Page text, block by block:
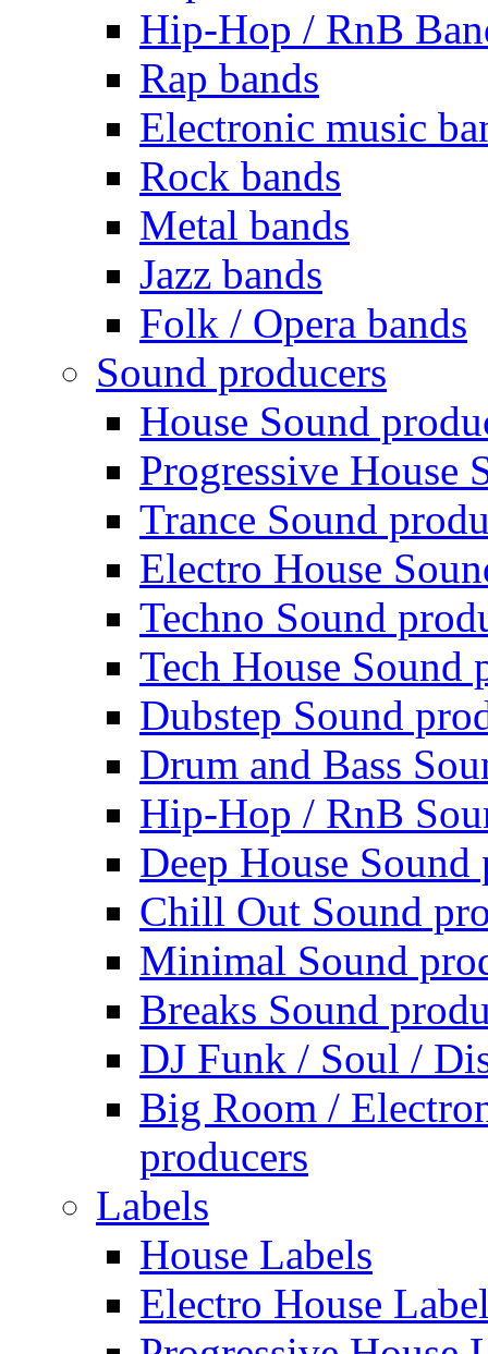
Hip-Hop / RnB
Rap bands
Electronic music
Rock bands
Metal bands
Jazz bands
Folk / Opera bands
Sound producers
House Sound
Progressive House
Trance Sound
Electro House
Techno Sound
Tech House Sound
Dubstep Sound
Drum and Bass
Hip-Hop / RnB
Deep House Sound
Chill Out Sound
Minimal Sound
Breaks Sound
DJ Funk / Soul /
Big Room /
producers
Labels
House Labels
Electro House